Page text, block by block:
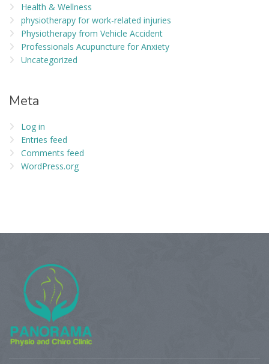
Health & Wellness
physiotherapy for work-related injuries
Physiotherapy from Vehicle Accident
Professionals Acupuncture for Anxiety
Uncategorized
Meta
Log in
Entries feed
Comments feed
WordPress.org